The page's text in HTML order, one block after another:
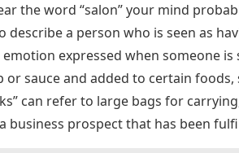
the word “salon” your mind
describe a person who is seen as
expressed when someone is
or sauce and added to certain
can refer to large bags for
business prospect that has been